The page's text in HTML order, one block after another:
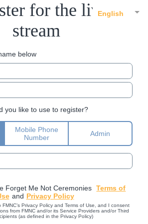
English
for the live
stream
below
you like to use to register?
Mobile Phone
Number
Admin
Forget Me Not Ceremonies Terms of
and Privacy Policy
FMNC’s Privacy Policy and Terms of Use, and I consent
from FMNC and/or its Service Providers and/or Third
(as defined in the Privacy Policy)